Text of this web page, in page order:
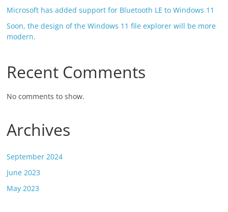
Microsoft has added support for Bluetooth LE to Windows 11
Soon, the design of the Windows 11 file explorer will be more
modern.
Recent Comments
No comments to show.
Archives
September 2024
June 2023
May 2023